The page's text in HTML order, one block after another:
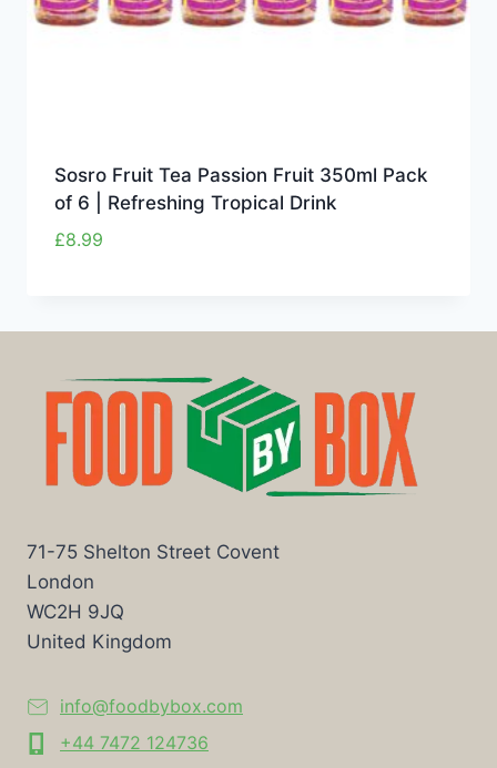
Sosro Fruit Tea Passion Fruit 350ml Pack
of 6 | Refreshing Tropical Drink
£8.99
71-75 Shelton Street Covent
London
WC2H 9JQ
United Kingdom
info@foodbybox.com
+44 7472 124736